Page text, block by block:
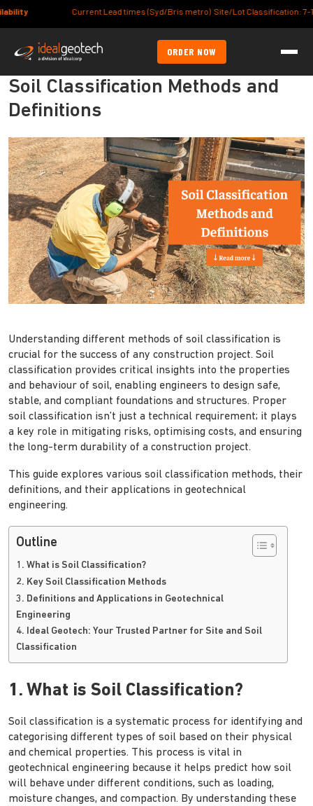
Current Lead times (Syd/Bris metro) Site/Lot Classification: 7-10days,
ORDER NOW
Soil Classification Methods and
Definitions
Understanding different methods of soil classification is
crucial for the success of any construction project. Soil
classification provides critical insights into the properties
and behaviour of soil, enabling engineers to design safe,
stable, and compliant foundations and structures. Proper
soil classification isn’t just a technical requirement; it plays
a key role in mitigating risks, optimising costs, and ensuring
the long-term durability of a construction project.
This guide explores various soil classification methods, their
definitions, and their applications in geotechnical
engineering.
Outline
1. What is Soil Classification?
2. Key Soil Classification Methods
3. Definitions and Applications in Geotechnical
Engineering
4. Ideal Geotech: Your Trusted Partner for Site and Soil
Classification
1. What is Soil Classification?
Soil classification is a systematic process for identifying and
categorising different types of soil based on their physical
and chemical properties. This process is vital in
geotechnical engineering because it helps predict how soil
will behave under different conditions, such as loading,
moisture changes, and compaction. By understanding these